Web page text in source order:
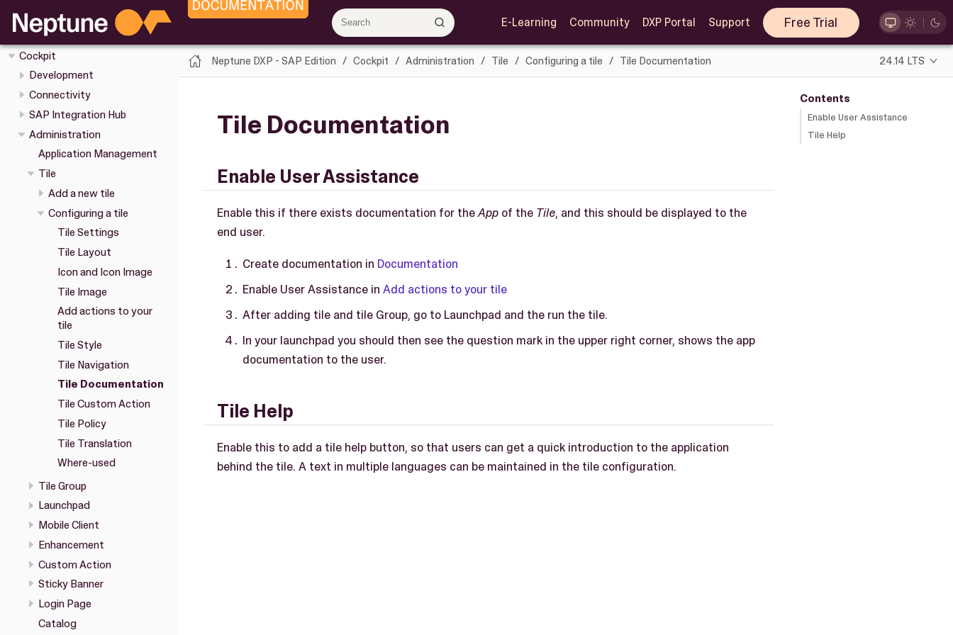
E-Learning Community DXP Portal Support Free Trial
Overview
Installation
Cockpit
Development
Connectivity
SAP Integration Hub
Administration
Application Management
Tile
Add a new tile
Configuring a tile
Tile Settings
Tile Layout
Icon and Icon Image
Tile Image
Add actions to your
tile
Tile Style
Tile Navigation
Tile Documentation
Tile Custom Action
Tile Policy
Tile Translation
Where-used
Tile Group
Launchpad
Mobile Client
Enhancement
Custom Action
Sticky Banner
Login Page
Catalog
Neptune DXP - SAP Edition Cockpit Administration Tile Configuring a tile Tile Documentation 24.14 LTS
Contents
Enable User Assistance
Tile Help
Tile Documentation
Enable User Assistance
Enable this if there exists documentation for theApp of the Tile, and this should be displayed to the
end user.
Create documentation in Documentation
Enable User Assistance in Add actions to your tile
After adding tile and tile Group, go to Launchpad and the run the tile.
In your launchpad you should then see the question mark in the upper right corner, shows the app
documentation to the user.
Tile Help
Enable this to add a tile help button, so that users can get a quick introduction to the application
behind the tile. A text in multiple languages can be maintained in the tile configuration.